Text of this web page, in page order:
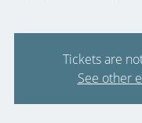
Tickets are
See other